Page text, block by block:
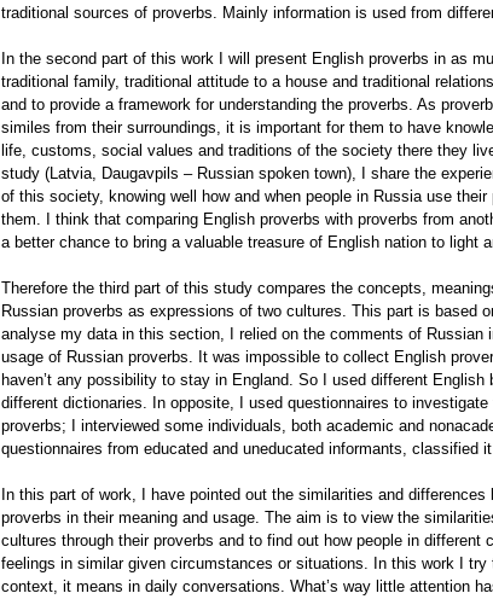
traditional sources of proverbs. Mainly information is used from
In the second part of this work I will present English proverbs in as
traditional family, traditional attitude to a house and traditional
and to provide a framework for understanding the proverbs. As
similes from their surroundings, it is important for them to have
life, customs, social values and traditions of the society there they
study (Latvia, Daugavpils – Russian spoken town), I share the
of this society, knowing well how and when people in Russia use
them. I think that comparing English proverbs with proverbs from
a better chance to bring a valuable treasure of English nation to light
Therefore the third part of this study compares the concepts,
Russian proverbs as expressions of two cultures. This part is based
analyse my data in this section, I relied on the comments of Russian
usage of Russian proverbs. It was impossible to collect English
haven’t any possibility to stay in England. So I used different
different dictionaries. In opposite, I used questionnaires to
proverbs; I interviewed some individuals, both academic and
questionnaires from educated and uneducated informants, classified
In this part of work, I have pointed out the similarities and
proverbs in their meaning and usage. The aim is to view the
cultures through their proverbs and to find out how people in different
feelings in similar given circumstances or situations. In this work I try
context, it means in daily conversations. What’s way little attention